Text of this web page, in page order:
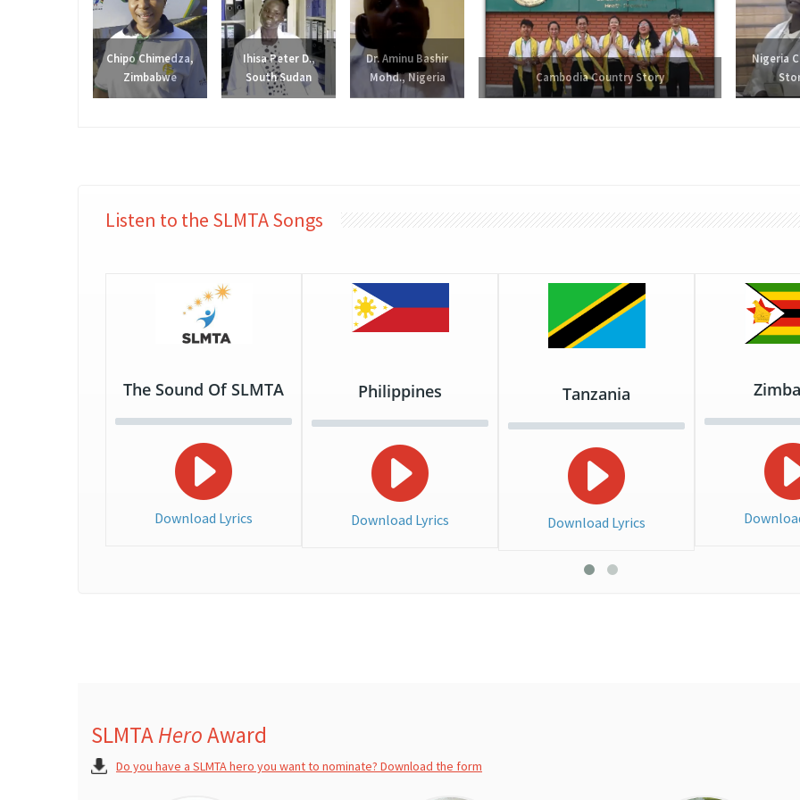
Chipo Chimedza,
Zimbabwe
Ihisa Peter D.,
South Sudan
Dr. Aminu Bashir
Mohd., Nigeria
Cambodia Country Story
Nigeria
Listen to the SLMTA Songs
The Sound Of SLMTA
Download Lyrics
Philippines
Download Lyrics
Tanzania
Download Lyrics
SLMTAHeroAward
Do you have a SLMTA hero you want to nominate? Download the form